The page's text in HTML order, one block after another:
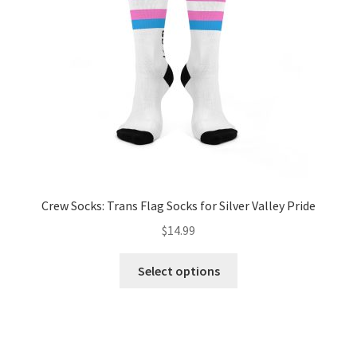
Crew Socks: Trans Flag Socks for Silver Valley Pride
$14.99
Select options